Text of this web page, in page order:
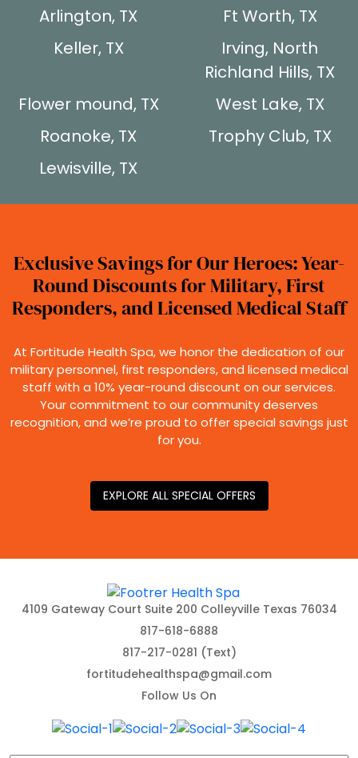
Arlington, TX
Ft Worth, TX
Keller, TX
Irving, North
Richland Hills, TX
Flower mound, TX
West Lake, TX
Roanoke, TX
Trophy Club, TX
Lewisville, TX
Exclusive Savings for Our Heroes: Year-
Round Discounts for Military, First
Responders, and Licensed Medical Staff
At Fortitude Health Spa, we honor the dedication of our
military personnel, first responders, and licensed medical
staff with a 10% year-round discount on our services.
Your commitment to our community deserves
recognition, and we’re proud to offer special savings just
for you.
EXPLORE ALL SPECIAL OFFERS
Follow Us On
4109 Gateway Court Suite 200 Colleyville Texas 76034
817-618-6888
817-217-0281 (Text)
fortitudehealthspa@gmail.com